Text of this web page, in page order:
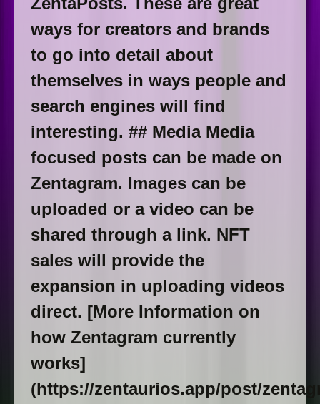
ways for creators and brands
to go into detail about
themselves in ways people and
search engines will find
interesting. ## Media Media
focused posts can be made on
Zentagram. Images can be
uploaded or a video can be
shared through a link. NFT
sales will provide the
expansion in uploading videos
direct. [More Information on
how Zentagram currently
works]
(https://zentaurios.app/post/